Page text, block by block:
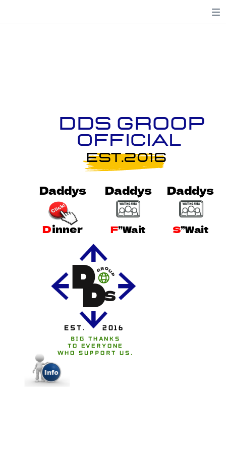
OFFICIAL
EST.2016
DDS Groop
Daddys DaddysDaddys
Dinner
Daddys Daddys Daddys
F”Wait S”Wait
DS
DGROU
P
BIG THANKS
TO EVERYONE
WHO SUPPORT US.
EST. 2016